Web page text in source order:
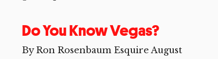
Do You Know Vegas?
By Ron Rosenbaum Esquire August